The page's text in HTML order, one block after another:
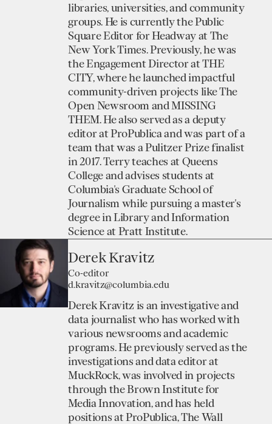
libraries, universities, and community
groups. He is currently the Public
Square Editor for Headway at The
New York Times. Previously, he was
the Engagement Director at THE
CITY, where he launched impactful
community-driven projects like The
Open Newsroom and MISSING
THEM. He also served as a deputy
editor at ProPublica and was part of a
team that was a Pulitzer Prize finalist
in 2017. Terry teaches at Queens
College and advises students at
Columbia's Graduate School of
Journalism while pursuing a master's
degree in Library and Information
Science at Pratt Institute.
Derek Kravitz
Co-editor
d.kravitz@columbia.edu
Derek Kravitz is an investigative and
data journalist who has worked with
various newsrooms and academic
programs. He previously served as the
investigations and data editor at
MuckRock, was involved in projects
through the Brown Institute for
Media Innovation, and has held
positions at ProPublica, The Wall